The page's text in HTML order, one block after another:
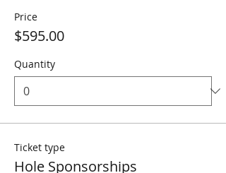
Price
$595.00
Quantity
Ticket type
Hole Sponsorships